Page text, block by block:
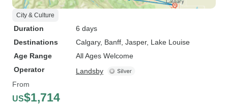
City & Culture
Duration
6 days
Destinations
Calgary, Banff , Jasper, Lake Louise
Age Range
All Ages Welcome
Operator
Landsby
From
US$1,714